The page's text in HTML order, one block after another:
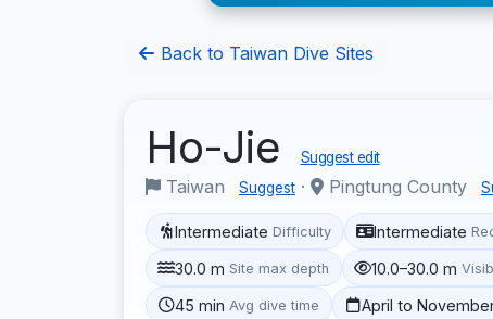
Back to Taiwan Dive Sites
Ho-Jie Suggest edit
Taiwan Suggest · Pingtung County
Intermediate Difficulty Intermediate
30.0 m Site max depth 10.0–30.0 m
45 min Avg dive time April to